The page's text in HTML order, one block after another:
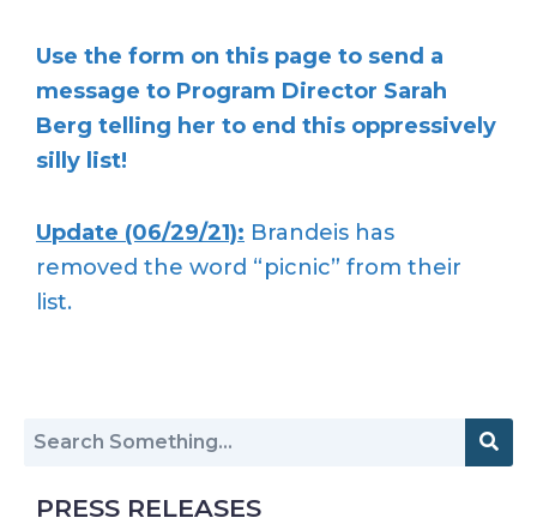
Use the form on this page to send a
message to Program Director Sarah
Berg telling her to end this oppressively
silly list!
Update (06/29/21): Brandeis has
removed the word “picnic” from their
list.
PRESS RELEASES